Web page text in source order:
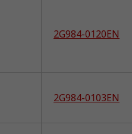
2G984-0120EN
2G984-0103EN